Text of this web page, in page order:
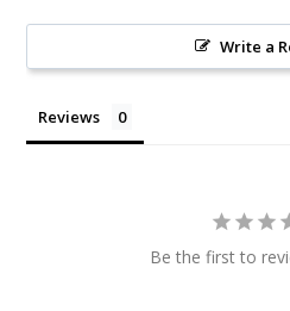
Write a
Reviews
Be the first to